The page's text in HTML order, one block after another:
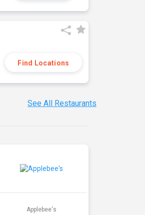
Find Locations
See All Restaurants
Applebee's